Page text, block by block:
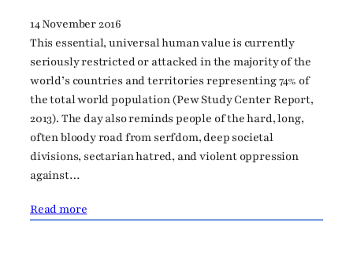
14 November 2016
This essential, universal human value is currently
seriously restricted or attacked in the majority of the
world’s countries and territories representing 74% of
the total world population (Pew Study Center Report,
2013). The day also reminds people of the hard, long,
often bloody road from serfdom, deep societal
divisions, sectarian hatred, and violent oppression
against…
Read more